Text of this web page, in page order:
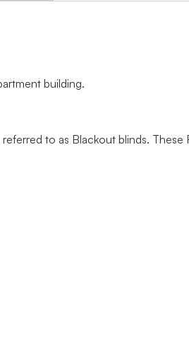
building.
to as Blackout blinds.